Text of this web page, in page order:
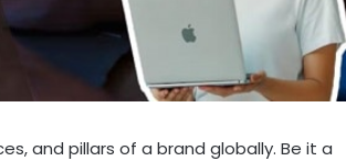
and pillars of a brand globally. Be it a